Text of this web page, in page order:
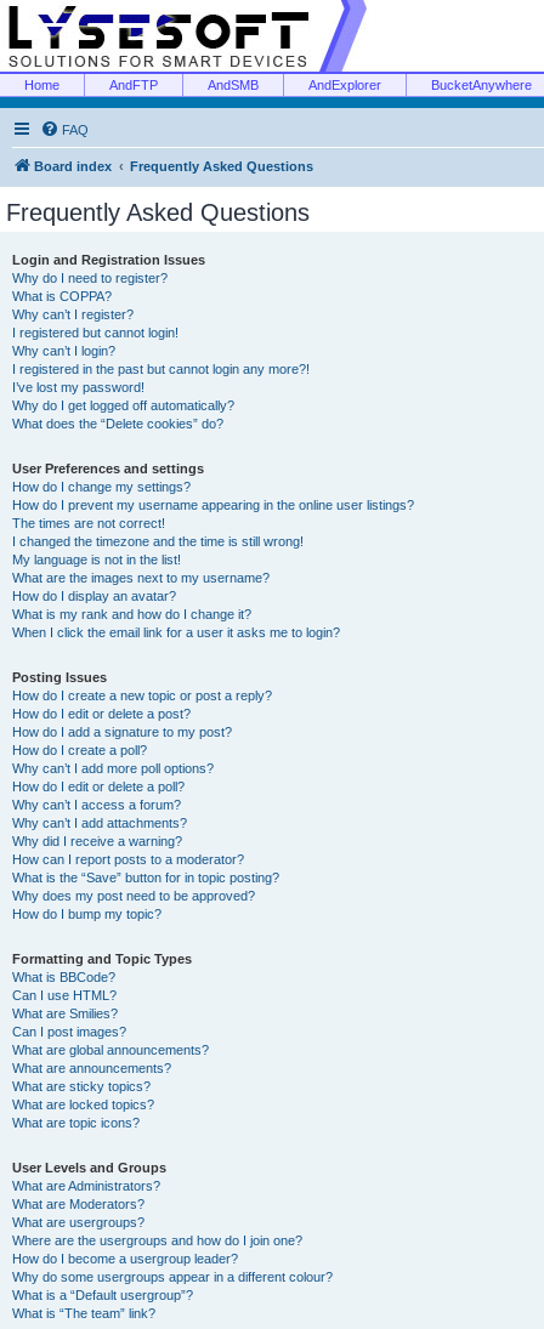
Home AndFTP AndSMB AndExplorer BucketAnywhere
FAQ
Board index Frequently Asked Questions
Frequently Asked Questions
Login and Registration Issues
Why do I need to register?
What is COPPA?
Why can’t I register?
I registered but cannot login!
Why can’t I login?
I registered in the past but cannot login any more?!
I’ve lost my password!
Why do I get logged off automatically?
What does the “Delete cookies” do?
User Preferences and settings
How do I change my settings?
How do I prevent my username appearing in the online user listings?
The times are not correct!
I changed the timezone and the time is still wrong!
My language is not in the list!
What are the images next to my username?
How do I display an avatar?
What is my rank and how do I change it?
When I click the email link for a user it asks me to login?
Posting Issues
How do I create a new topic or post a reply?
How do I edit or delete a post?
How do I add a signature to my post?
How do I create a poll?
Why can’t I add more poll options?
How do I edit or delete a poll?
Why can’t I access a forum?
Why can’t I add attachments?
Why did I receive a warning?
How can I report posts to a moderator?
What is the “Save” button for in topic posting?
Why does my post need to be approved?
How do I bump my topic?
Formatting and Topic Types
What is BBCode?
Can I use HTML?
What are Smilies?
Can I post images?
What are global announcements?
What are announcements?
What are sticky topics?
What are locked topics?
What are topic icons?
User Levels and Groups
What are Administrators?
What are Moderators?
What are usergroups?
Where are the usergroups and how do I join one?
How do I become a usergroup leader?
Why do some usergroups appear in a different colour?
What is a “Default usergroup”?
What is “The team” link?